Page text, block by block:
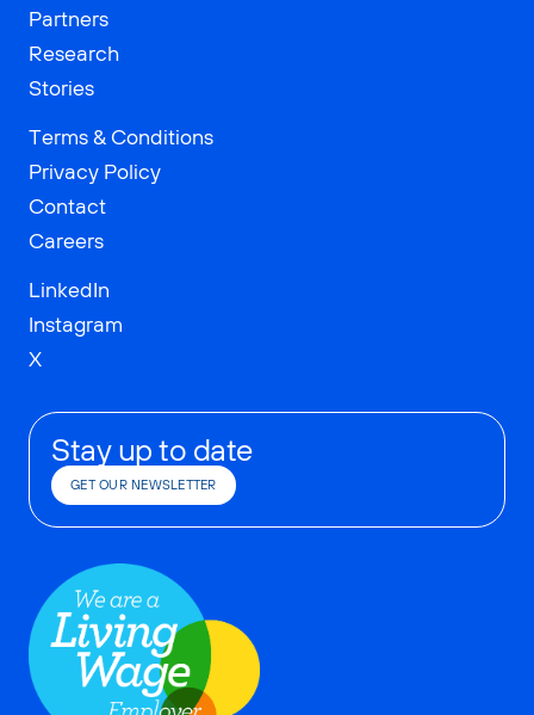
Partners
Research
Stories
Terms & Conditions
Privacy Policy
Contact
Careers
LinkedIn
Instagram
X
Stay up to date
GET OUR NEWSLETTER